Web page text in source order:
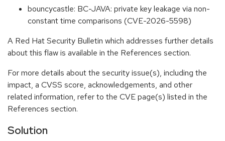
bouncycastle: BC-JAVA: private key leakage via non-
constant time comparisons (CVE-2026-5598)
A Red Hat Security Bulletin which addresses further details
about this flaw is available in the References section.
For more details about the security issue(s), including the
impact, a CVSS score, acknowledgements, and other
related information, refer to the CVE page(s) listed in the
References section.
Solution